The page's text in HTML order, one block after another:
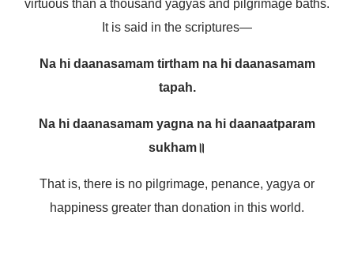
virtuous than a thousand yagyas and pilgrimage baths.
It is said in the scriptures—
Na hi daanasamam tirtham na hi daanasamam
tapah.
Na hi daanasamam yagna na hi daanaatparam
sukham॥
That is, there is no pilgrimage, penance, yagya or
happiness greater than donation in this world.